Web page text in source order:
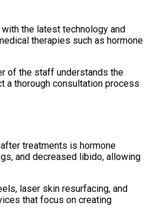
the latest technology and
therapies such as hormone
of the staff understands the
a thorough consultation process
treatments is hormone
and decreased libido, allowing
laser skin resurfacing, and
that focus on creating